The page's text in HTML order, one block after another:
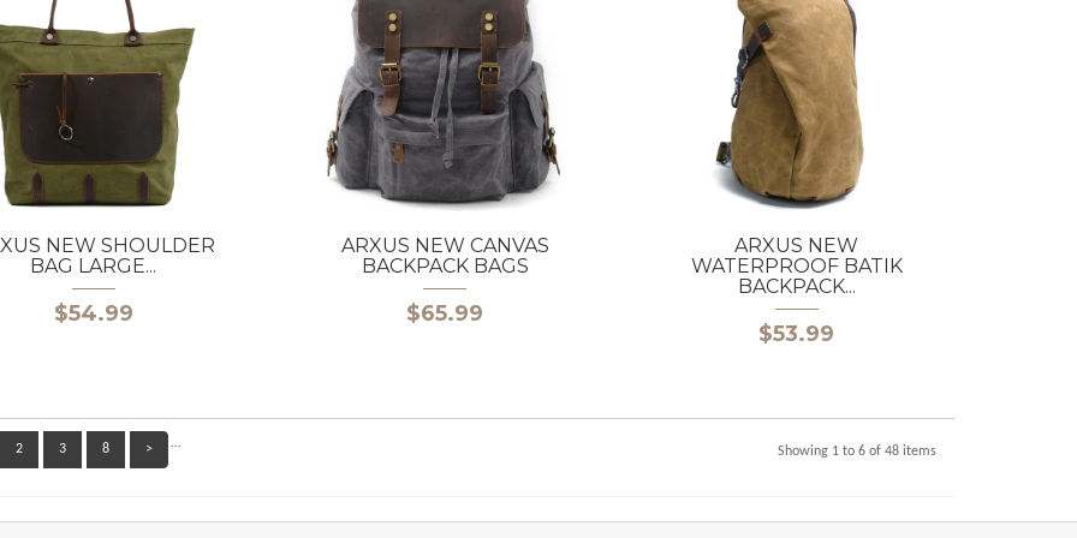
NEW SHOULDER
BAG LARGE...
$54.99
ARXUS NEW CANVAS
BACKPACK BAGS
$65.99
ARXUS NEW
WATERPROOF BATIK
BACKPACK...
$53.99
2 3 …
8 > Showing 1 to 6 of 48 items